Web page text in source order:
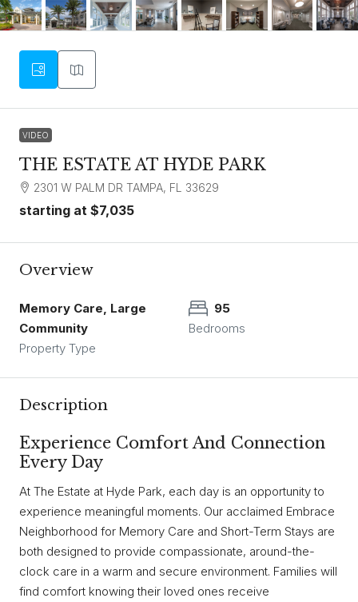
VIDEO
THE ESTATE AT HYDE PARK
2301 W PALM DR TAMPA, FL 33629
starting at $7,035
Overview
Memory Care, Large
Community
Property Type
95
Bedrooms
Description
Experience Comfort And Connection
Every Day
At The Estate at Hyde Park, each day is an opportunity to
experience meaningful moments. Our acclaimed Embrace
Neighborhood for Memory Care and Short-Term Stays are
both designed to provide compassionate, around-the-
clock care in a warm and secure environment. Families will
find comfort knowing their loved ones receive